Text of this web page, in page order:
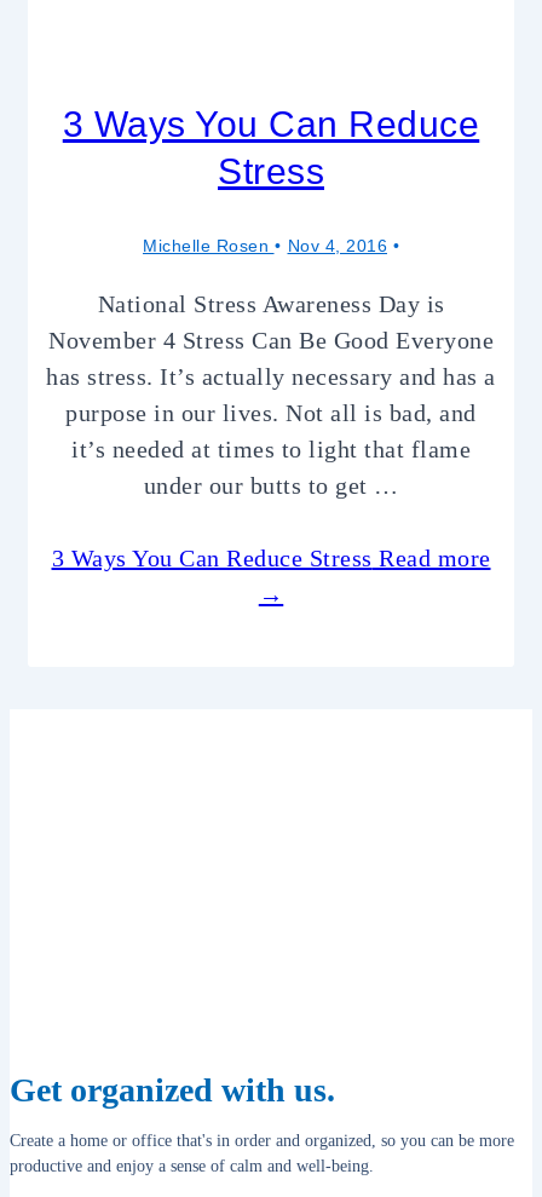
3 Ways You Can Reduce
Stress
Michelle Rosen Nov 4, 2016
National Stress Awareness Day is
November 4 Stress Can Be Good Everyone
has stress. It’s actually necessary and has a
purpose in our lives. Not all is bad, and
it’s needed at times to light that flame
under our butts to get …
3 Ways You Can Reduce Stress Read more
→
Get organized with us.
Create a home or office that's in order and organized, so you can be more
productive and enjoy a sense of calm and well-being.